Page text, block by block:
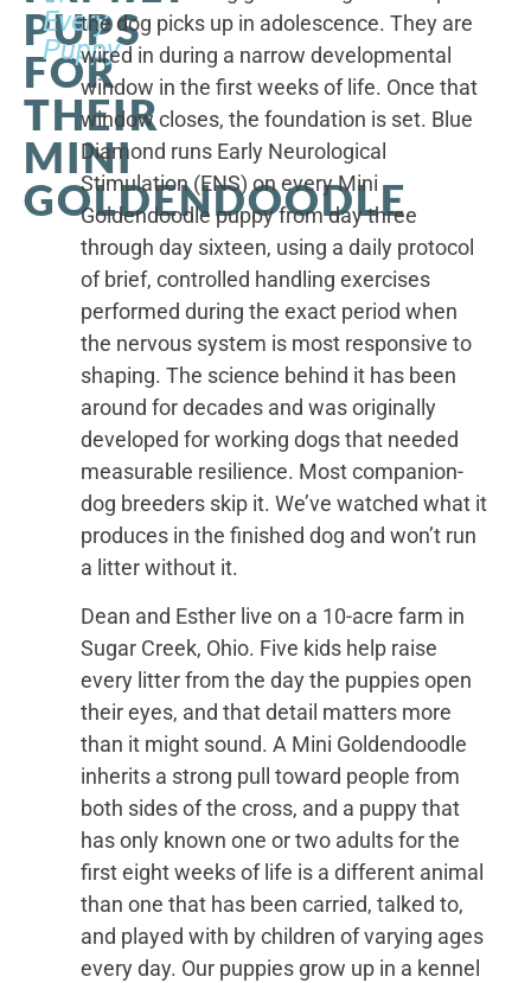
PUPS
FOR
THEIR
MINI
GOLDENDOODLE
Every
Puppy
the dog picks up in adolescence. They are
wired in during a narrow developmental
window in the first weeks of life. Once that
window closes, the foundation is set. Blue
Diamond runs Early Neurological
Stimulation (ENS) on every Mini
Goldendoodle puppy from day three
through day sixteen, using a daily protocol
of brief, controlled handling exercises
performed during the exact period when
the nervous system is most responsive to
shaping. The science behind it has been
around for decades and was originally
developed for working dogs that needed
measurable resilience. Most companion-
dog breeders skip it. We’ve watched what it
produces in the finished dog and won’t run
a litter without it.
Dean and Esther live on a 10-acre farm in
Sugar Creek, Ohio. Five kids help raise
every litter from the day the puppies open
their eyes, and that detail matters more
than it might sound. A Mini Goldendoodle
inherits a strong pull toward people from
both sides of the cross, and a puppy that
has only known one or two adults for the
first eight weeks of life is a different animal
than one that has been carried, talked to,
and played with by children of varying ages
every day. Our puppies grow up in a kennel